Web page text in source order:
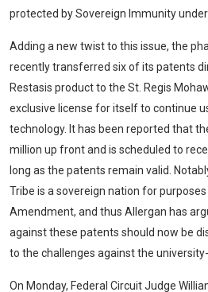
protected by Sovereign Immunity
Adding a new twist to this issue, the
recently transferred six of its patents
Restasis product to the St. Regis
exclusive license for itself to continue
technology. It has been reported that
million up front and is scheduled to
long as the patents remain valid.
Tribe is a sovereign nation for
Amendment, and thus Allergan has
against these patents should now be
to the challenges against the
On Monday, Federal Circuit Judge